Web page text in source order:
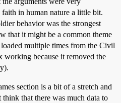
in human nature a little bit.
behavior was the strongest
that it might be a common theme
multiple times from the Civil
working because it removed the
section is a bit of a stretch and
that there was much data to